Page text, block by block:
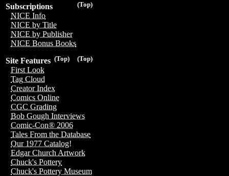
(Top)
Subscriptions
NICE Info
NICE by Title
NICE by Publisher
NICE Bonus Books
(Top)
(Top)
Site Features
First Look
Tag Cloud
Creator Index
Comics Online
CGC Grading
Bob Gough Interviews
Comic-Con® 2006
Tales From the Database
Our 1977 Catalog!
Edgar Church Artwork
Chuck's Pottery
Chuck's Pottery Museum